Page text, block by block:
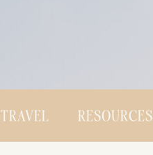
TRAVEL RESOURCES